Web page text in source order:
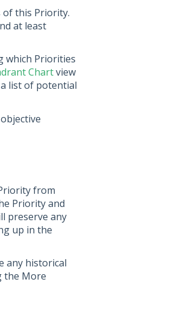
this Priority.
at least
which Priorities
Chartview
list of potential
from
Priority and
preserve any
up in the
any historical
the More